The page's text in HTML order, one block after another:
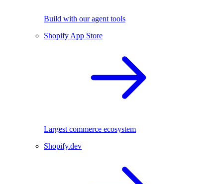
Build with our agent tools
Shopify App Store
Largest commerce ecosystem
Shopify.dev